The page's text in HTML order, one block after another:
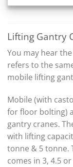
Lifting Gantry
You may hear
refers to the
mobile lifting
Mobile (with
for floor bolting)
gantry cranes.
with lifting
tonne & 5 tonne.
comes in 3, 4.5